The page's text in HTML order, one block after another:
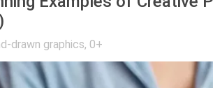
drawn graphics, 0+